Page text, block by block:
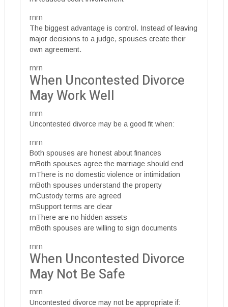
rnrn
The biggest advantage is control. Instead of leaving
major decisions to a judge, spouses create their
own agreement.
rnrn
When Uncontested Divorce
May Work Well
rnrn
Uncontested divorce may be a good fit when:
rnrn
Both spouses are honest about finances
rnBoth spouses agree the marriage should end
rnThere is no domestic violence or intimidation
rnBoth spouses understand the property
rnCustody terms are agreed
rnSupport terms are clear
rnThere are no hidden assets
rnBoth spouses are willing to sign documents
rnrn
When Uncontested Divorce
May Not Be Safe
rnrn
Uncontested divorce may not be appropriate if: